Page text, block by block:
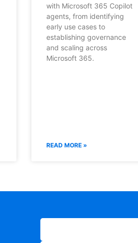
with Microsoft 365 Copilot
agents, from identifying
early use cases to
establishing governance
and scaling across
Microsoft 365.
READ MORE »